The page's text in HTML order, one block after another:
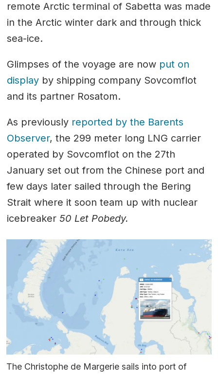
remote Arctic terminal of Sabetta was made
in the Arctic winter dark and through thick
sea-ice.
Glimpses of the voyage are now put on
display by shipping company Sovcomflot
and its partner Rosatom.
As previously reported by the Barents
Observer, the 299 meter long LNG carrier
operated by Sovcomflot on the 27th
January set out from the Chinese port and
few days later sailed through the Bering
Strait where it soon team up with nuclear
icebreaker 50 Let Pobedy.
The Christophe de Margerie sails into port of